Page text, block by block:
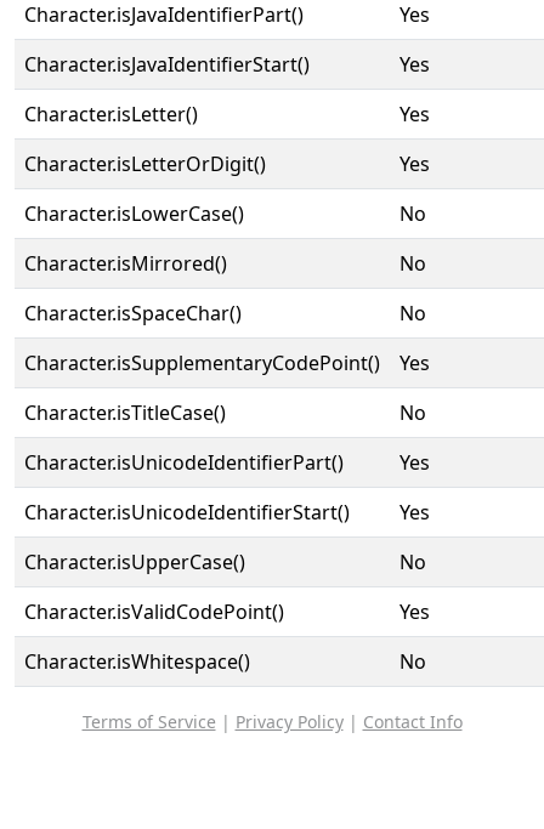
Character.isJavaIdentifierPart()
Yes
Character.isJavaIdentifierStart()
Yes
Character.isLetter()
Yes
Character.isLetterOrDigit()
Yes
Character.isLowerCase()
No
Character.isMirrored()
No
Character.isSpaceChar()
No
Character.isSupplementaryCodePoint()
Yes
Character.isTitleCase()
No
Character.isUnicodeIdentifierPart()
Yes
Character.isUnicodeIdentifierStart()
Yes
Character.isUpperCase()
No
Character.isValidCodePoint()
Yes
Character.isWhitespace()
No
Terms of Service | Privacy Policy| Contact Info